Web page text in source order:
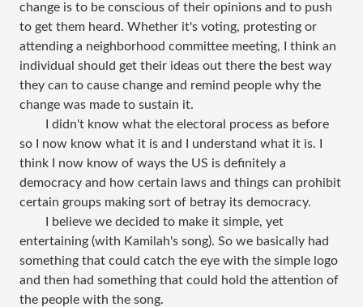
change is to be conscious of their opinions and to push
to get them heard. Whether it's voting, protesting or
attending a neighborhood committee meeting, I think an
individual should get their ideas out there the best way
they can to cause change and remind people why the
change was made to sustain it.
I didn't know what the electoral process as before
so I now know what it is and I understand what it is. I
think I now know of ways the US is definitely a
democracy and how certain laws and things can prohibit
certain groups making sort of betray its democracy.
I believe we decided to make it simple, yet
entertaining (with Kamilah's song). So we basically had
something that could catch the eye with the simple logo
and then had something that could hold the attention of
the people with the song.